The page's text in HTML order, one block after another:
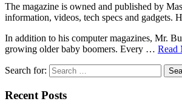
The magazine is owned and published by
information, videos, tech specs and gadgets.
In addition to his computer magazines, Mr.
growing older baby boomers. Every … Read
Search for:
Recent Posts